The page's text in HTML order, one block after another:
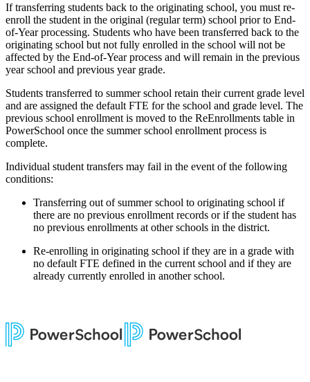
If transferring students back to the originating school, you must re-
enroll the student in the original (regular term) school prior to End-
of-Year processing. Students who have been transferred back to the
originating school but not fully enrolled in the school will not be
affected by the End-of-Year process and will remain in the previous
year school and previous year grade.
Students transferred to summer school retain their current grade level
and are assigned the default FTE for the school and grade level. The
previous school enrollment is moved to the ReEnrollments table in
PowerSchool once the summer school enrollment process is
complete.
Individual student transfers may fail in the event of the following
conditions:
Transferring out of summer school to originating school if
there are no previous enrollment records or if the student has
no previous enrollments at other schools in the district.
Re-enrolling in originating school if they are in a grade with
no default FTE defined in the current school and if they are
already currently enrolled in another school.